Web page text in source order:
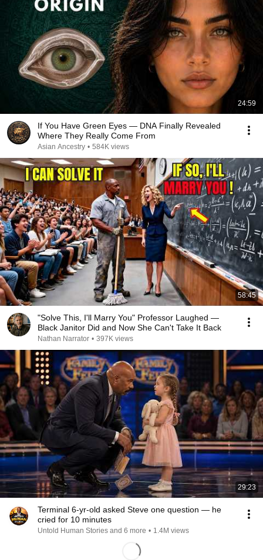
24:59
If You Have Green Eyes — DNA Finally Revealed
Where They Really Come From
Asian Ancestry • 584K views
58:45
"Solve This, I'll Marry You" Professor Laughed —
Black Janitor Did and Now She Can't Take It Back
Nathan Narrator • 397K views
29:23
Terminal 6-yr-old asked Steve one question — he
cried for 10 minutes
Untold Human Stories and 6 more • 1.4M views